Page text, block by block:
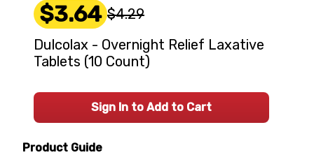
Product Guide
$3.64 $4.29
Dulcolax - Overnight Relief Laxative
Tablets (10 Count)
Sign In to Add to Cart